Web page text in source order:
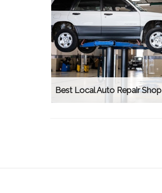
Best Local Auto Repair Shop